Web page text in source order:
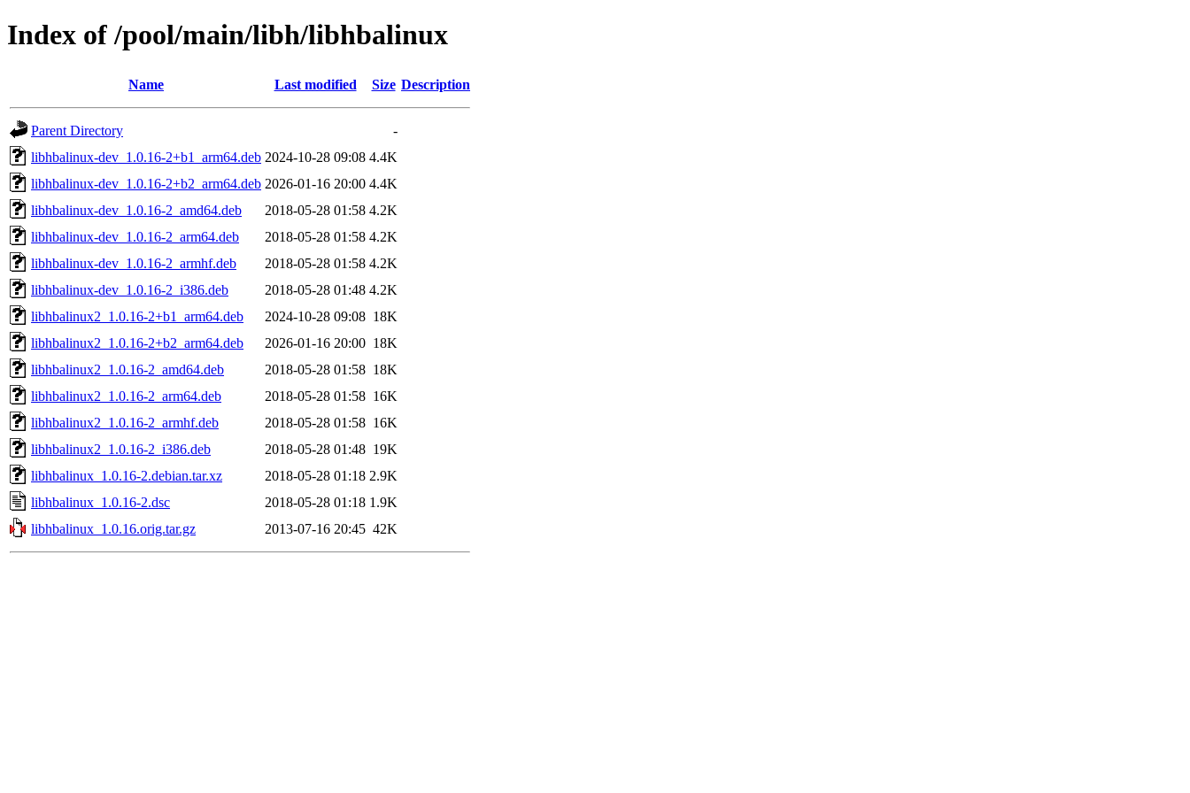
Index of /pool/main/libh/libhbalinux
Name Last modified Size Description
Parent Directory
-
libhbalinux-dev_1.0.16-2+b1_arm64.deb 2024-10-28 09:08 4.4K
libhbalinux-dev_1.0.16-2+b2_arm64.deb 2026-01-16 20:00 4.4K
libhbalinux-dev_1.0.16-2_amd64.deb
2018-05-28 01:58 4.2K
libhbalinux-dev_1.0.16-2_arm64.deb
2018-05-28 01:58 4.2K
libhbalinux-dev_1.0.16-2_armhf.deb
2018-05-28 01:58 4.2K
libhbalinux-dev_1.0.16-2_i386.deb
2018-05-28 01:48 4.2K
libhbalinux2_1.0.16-2+b1_arm64.deb
2024-10-28 09:08 18K
libhbalinux2_1.0.16-2+b2_arm64.deb
2026-01-16 20:00 18K
libhbalinux2_1.0.16-2_amd64.deb
2018-05-28 01:58 18K
libhbalinux2_1.0.16-2_arm64.deb
2018-05-28 01:58 16K
libhbalinux2_1.0.16-2_armhf.deb
2018-05-28 01:58 16K
libhbalinux2_1.0.16-2_i386.deb
2018-05-28 01:48 19K
libhbalinux_1.0.16-2.debian.tar.xz
2018-05-28 01:18 2.9K
libhbalinux_1.0.16-2.dsc
2018-05-28 01:18 1.9K
libhbalinux_1.0.16.orig.tar.gz
2013-07-16 20:45 42K